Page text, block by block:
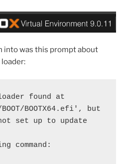
into was this prompt about
loader:
found at
BOOTX64.efi', but
not set up to update
command: